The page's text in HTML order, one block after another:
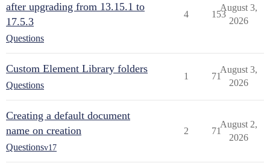
after upgrading from 13.15.1 to
17.5.3
Questions
4 153
August 3,
2026
Custom Element Library folders
Questions
1 71
August 3,
2026
Creating a default document
name on creation
Questionsv17
2 71
August 2,
2026